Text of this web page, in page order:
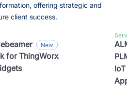
offering strategic and
client success.
for ThingWorx